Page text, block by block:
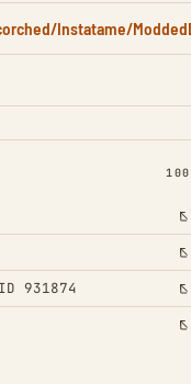
Instatame/
100
931874